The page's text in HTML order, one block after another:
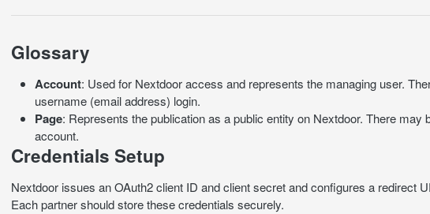
Glossary
Account: Used for Nextdoor access and represents the managing user.
username (email address) login.
Page: Represents the publication as a public entity on Nextdoor. There may
account.
Credentials Setup
Nextdoor issues an OAuth2 client ID and client secret and configures a redirect
Each partner should store these credentials securely.